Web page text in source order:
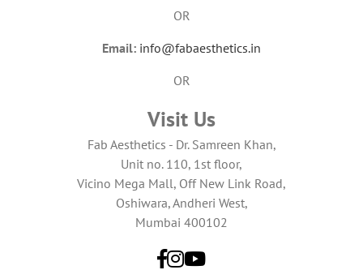
OR
Email: info@fabaesthetics.in
OR
Visit Us
Fab Aesthetics - Dr. Samreen Khan,
Unit no. 110, 1st floor,
Vicino Mega Mall, Off New Link Road,
Oshiwara, Andheri West,
Mumbai 400102